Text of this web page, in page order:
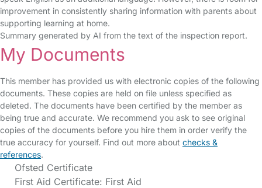
improvement in consistently sharing information with parents about
supporting learning at home.
Summary generated by AI from the text of the inspection report.
My Documents
This member has provided us with electronic copies of the following
documents. These copies are held on file unless specified as
deleted. The documents have been certified by the member as
being true and accurate. We recommend you ask to see original
copies of the documents before you hire them in order verify the
true accuracy for yourself. Find out more about checks &
references.
Ofsted Certificate
First Aid Certificate: First Aid